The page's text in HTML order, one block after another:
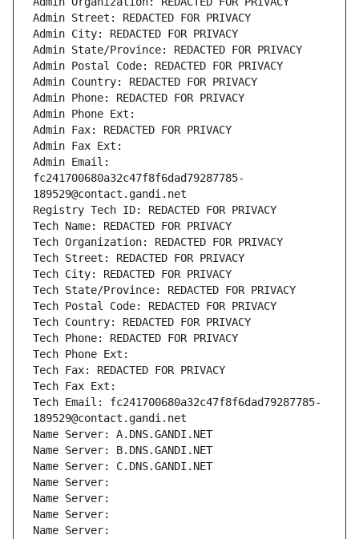
Admin Street: REDACTED FOR PRIVACY
Admin City: REDACTED FOR PRIVACY
Admin State/Province: REDACTED FOR PRIVACY
Admin Postal Code: REDACTED FOR PRIVACY
Admin Country: REDACTED FOR PRIVACY
Admin Phone: REDACTED FOR PRIVACY
Admin Phone Ext:
Admin Fax: REDACTED FOR PRIVACY
Admin Fax Ext:
Admin Email:
fc241700680a32c47f8f6dad79287785-
189529@contact.gandi.net
Registry Tech ID: REDACTED FOR PRIVACY
Tech Name: REDACTED FOR PRIVACY
Tech Organization: REDACTED FOR PRIVACY
Tech Street: REDACTED FOR PRIVACY
Tech City: REDACTED FOR PRIVACY
Tech State/Province: REDACTED FOR PRIVACY
Tech Postal Code: REDACTED FOR PRIVACY
Tech Country: REDACTED FOR PRIVACY
Tech Phone: REDACTED FOR PRIVACY
Tech Phone Ext:
Tech Fax: REDACTED FOR PRIVACY
Tech Fax Ext:
Tech Email: fc241700680a32c47f8f6dad79287785-
189529@contact.gandi.net
Name Server: A.DNS.GANDI.NET
Name Server: B.DNS.GANDI.NET
Name Server: C.DNS.GANDI.NET
Name Server:
Name Server:
Name Server:
Name Server: